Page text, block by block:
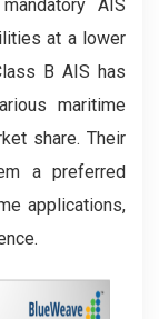
AIS
at a lower
B AIS has
maritime
share. Their
a preferred
applications,